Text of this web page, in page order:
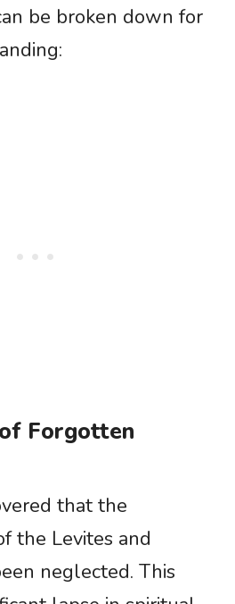
be broken down for
Forgotten
that the
the Levites and
neglected. This